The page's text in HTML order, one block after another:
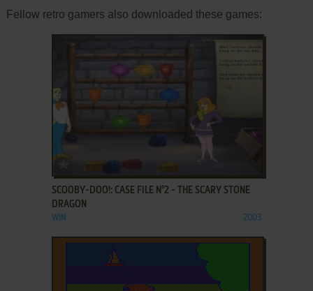
Fellow retro gamers also downloaded these games:
ADD TO FAVORITES
SCOOBY-DOO!: CASE FILE N°2 - THE SCARY STONE
DRAGON
WIN 2003